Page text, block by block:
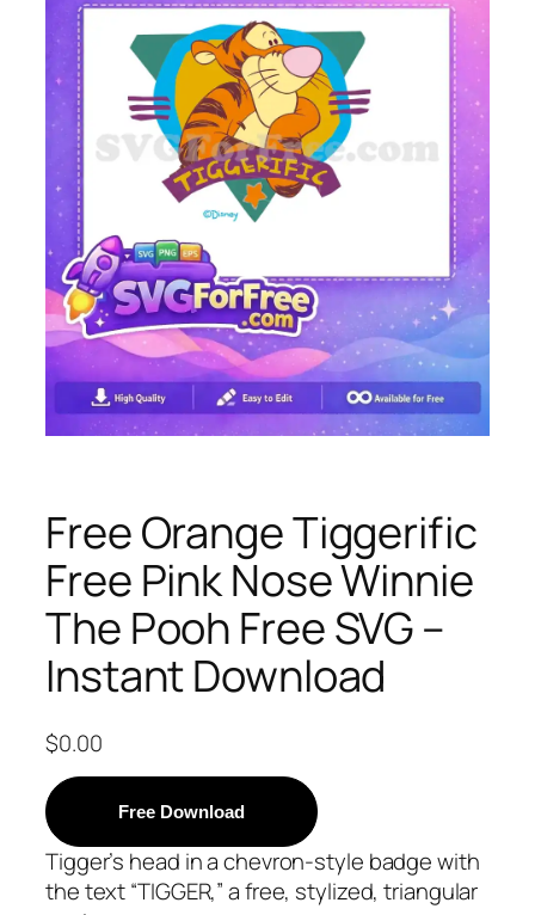
Free Orange Tiggerific
Free Pink Nose Winnie
The Pooh Free SVG –
Instant Download
$0.00
Free Download
Tigger’s head in a chevron-style badge with
the text “TIGGER,” a free, stylized, triangular